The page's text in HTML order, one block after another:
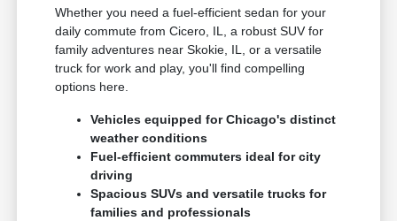
Whether you need a fuel-efficient sedan for your
daily commute from Cicero, IL, a robust SUV for
family adventures near Skokie, IL, or a versatile
truck for work and play, you'll find compelling
options here.
Vehicles equipped for Chicago's distinct
weather conditions
Fuel-efficient commuters ideal for city
driving
Spacious SUVs and versatile trucks for
families and professionals